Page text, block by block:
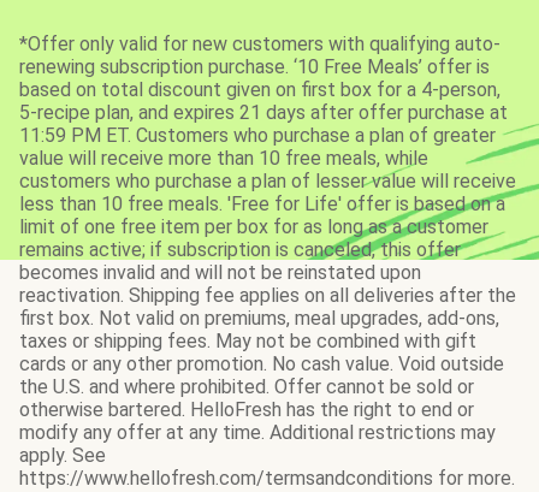
*Offer only valid for new customers with qualifying auto-
renewing subscription purchase. ‘10 Free Meals’ offer is
based on total discount given on first box for a 4-person,
5-recipe plan, and expires 21 days after offer purchase at
11:59 PM ET. Customers who purchase a plan of greater
value will receive more than 10 free meals, while
customers who purchase a plan of lesser value will receive
less than 10 free meals. 'Free for Life' offer is based on a
limit of one free item per box for as long as a customer
remains active; if subscription is canceled, this offer
becomes invalid and will not be reinstated upon
reactivation. Shipping fee applies on all deliveries after the
first box. Not valid on premiums, meal upgrades, add-ons,
taxes or shipping fees. May not be combined with gift
cards or any other promotion. No cash value. Void outside
the U.S. and where prohibited. Offer cannot be sold or
otherwise bartered. HelloFresh has the right to end or
modify any offer at any time. Additional restrictions may
apply. See
https://www.hellofresh.com/termsandconditions for more.